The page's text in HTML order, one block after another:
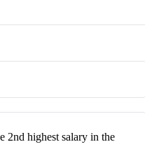
2nd highest salary in the